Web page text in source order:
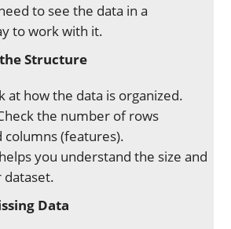
to see the data in a
to work with it.
Structure
at how the data is organized.
the number of rows
columns (features).
you understand the size and
dataset.
Data